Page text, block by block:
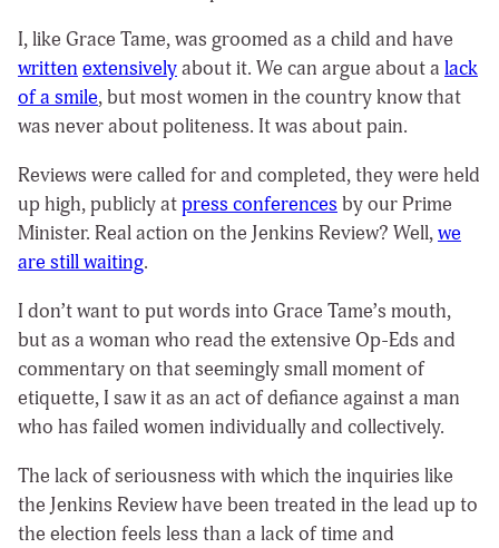
I, like Grace Tame, was groomed as a child and have
written extensivelyabout it. We can argue about a lack
of a smile, but most women in the country know that
was never about politeness. It was about pain.
Reviews were called for and completed, they were held
up high, publicly atpress conferences by our Prime
Minister. Real action on the Jenkins Review? Well,we
are still waiting.
I don’t want to put words into Grace Tame’s mouth,
but as a woman who read the extensive Op-Eds and
commentary on that seemingly small moment of
etiquette, I saw it as an act of defiance against a man
who has failed women individually and collectively.
The lack of seriousness with which the inquiries like
the Jenkins Review have been treated in the lead up to
the election feels less than a lack of time and